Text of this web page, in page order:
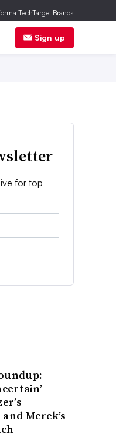
Sign up
for top
Merck’s